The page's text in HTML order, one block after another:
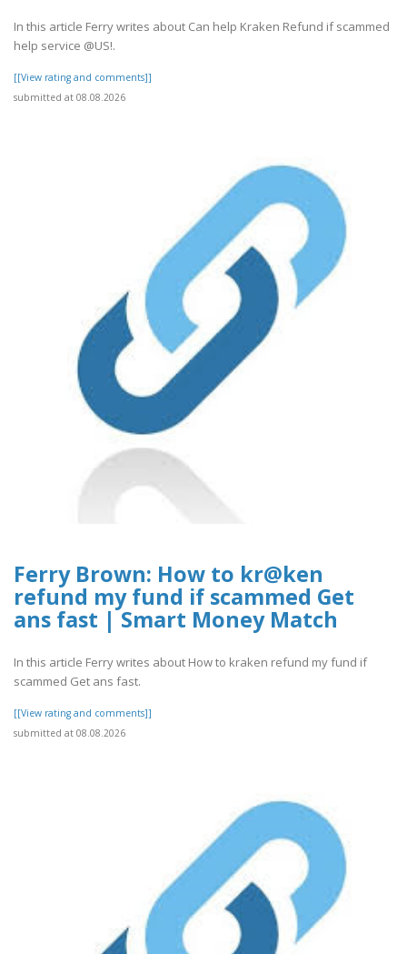
In this article Ferry writes about Can help Kraken Refund if scammed
help service @US!.
[[View rating and comments]]
submitted at 08.08.2026
Ferry Brown: How to kr@ken
refund my fund if scammed Get
ans fast | Smart Money Match
In this article Ferry writes about How to kraken refund my fund if
scammed Get ans fast.
[[View rating and comments]]
submitted at 08.08.2026